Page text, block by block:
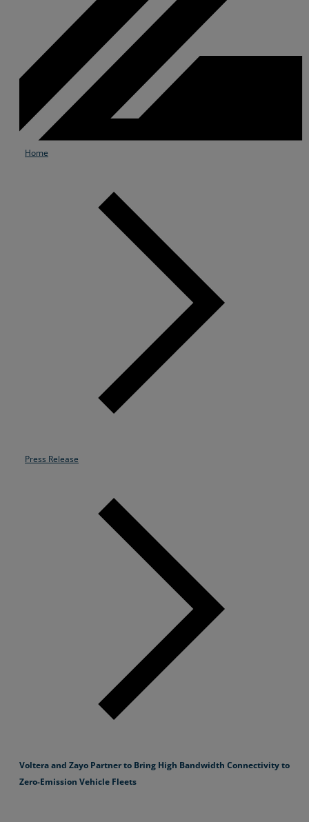
Home
Press Release
Voltera and Zayo Partner to Bring High Bandwidth Connectivity to
Zero-Emission Vehicle Fleets